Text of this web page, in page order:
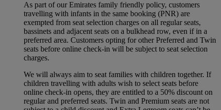
As part of our Emirates family friendly policy, customers
travelling with infants in the same booking (PNR) are
exempted from seat selection charges on all regular seats,
bassinets and adjacent seats on a bulkhead row, even if in a
preferred area. Customers opting for other Preferred and Twin
seats before online check-in will be subject to seat selection
charges.
We will always aim to seat families with children together. If
children travelling with adults wish to select seats before
online check-in opens, they are entitled to a 50% discount on
regular and preferred seats. Twin and Premium seats are not